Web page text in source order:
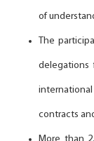
of
The
delegations
contracts